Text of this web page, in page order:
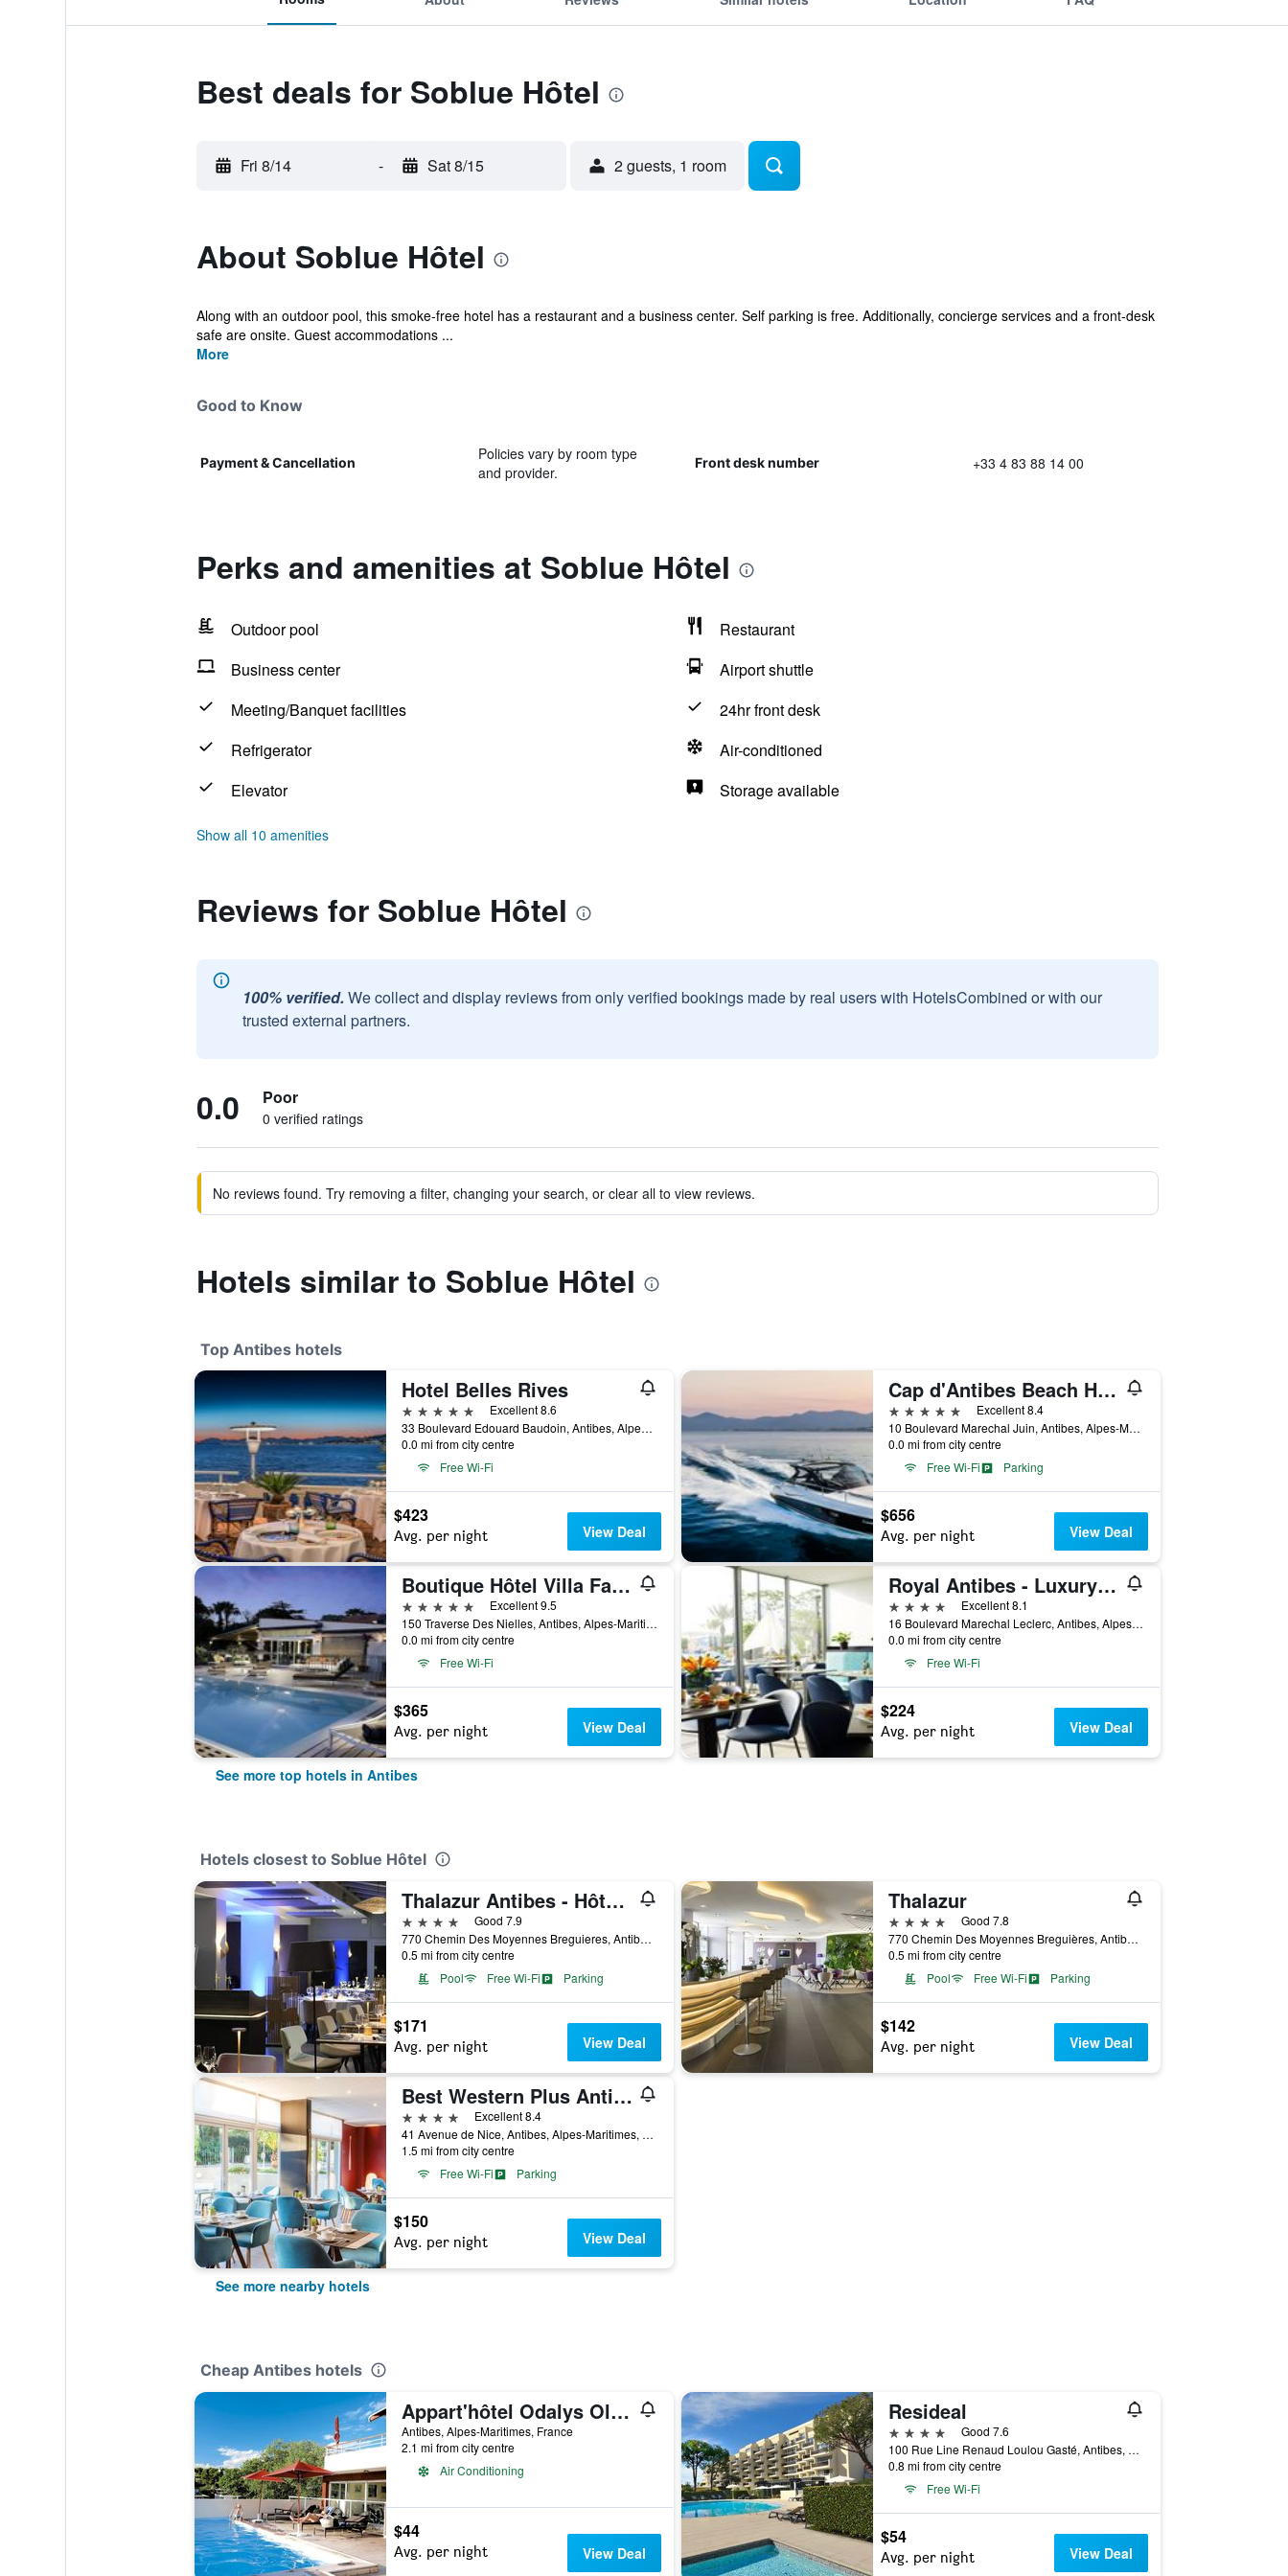
Best deals for Soblue Hôtel
Fri 8/14 - Sat 8/15 2 guests, 1 room
About Soblue Hôtel
Along with an outdoor pool, this smoke-free hotel has a restaurant and a business center. Self parking is free. Additionally, concierge services and a front-desk
safe are onsite. Guest accommodations ...
More
Good to Know
Payment & Cancellation
Policies vary by room type
and provider.
Front desk number +33 4 83 88 14 00
Perks and amenities at Soblue Hôtel
Outdoor pool
Restaurant
Business center
Airport shuttle
Meeting/Banquet facilities
24hr front desk
Refrigerator
Air-conditioned
Elevator
Storage available
Show all 10 amenities
Reviews for Soblue Hôtel
100% verified. We collect and display reviews from only verified bookings made by real users with HotelsCombined or with our
trusted external partners.
0.0 Poor
0 verified ratings
No reviews found. Try removing a filter, changing your search, or clear all to view reviews.
Hotels similar to Soblue Hôtel
Top Antibes hotels
Hotel Belles Rives
5 stars
Excellent 8.6
33 Boulevard Edouard Baudoin, Antibes, Alpes-Maritimes, France
0.0 mi from city centre
Free Wi-Fi
$423
Avg. per night View Deal
Cap d'Antibes Beach Hotel
5 stars
Excellent 8.4
10 Boulevard Marechal Juin, Antibes, Alpes-Maritimes, France
0.0 mi from city centre
Free Wi-Fi
Parking
$656
Avg. per night View Deal
Boutique Hôtel Villa Fabulite
5 stars
Excellent 9.5
150 Traverse Des Nielles, Antibes, Alpes-Maritimes, France
0.0 mi from city centre
Free Wi-Fi
$365
Avg. per night View Deal
Royal Antibes - Luxury Hotel, Résidence, Beach & Spa
4 stars
Excellent 8.1
16 Boulevard Marechal Leclerc, Antibes, Alpes-Maritimes, France
0.0 mi from city centre
Free Wi-Fi
$224
Avg. per night View Deal
See more top hotels in Antibes
Hotels closest to Soblue Hôtel
Thalazur Antibes - Hôtel & Spa
4 stars
Good 7.9
770 Chemin Des Moyennes Breguieres, Antibes, Alpes-Maritimes, France
0.5 mi from city centre
Pool
Free Wi-Fi Parking
$171
Avg. per night View Deal
Thalazur
4 stars
Good 7.8
770 Chemin Des Moyennes Breguières, Antibes, Alpes-Maritimes, France
0.5 mi from city centre
Pool
Free Wi-Fi Parking
$142
Avg. per night View Deal
Best Western Plus Antibes Riviera
4 stars
Excellent 8.4
41 Avenue de Nice, Antibes, Alpes-Maritimes, France
1.5 mi from city centre
Free Wi-Fi
Parking
$150
Avg. per night View Deal
See more nearby hotels
Cheap Antibes hotels
Appart'hôtel Odalys Olympe
Antibes, Alpes-Maritimes, France
2.1 mi from city centre
Air Conditioning
$44
Avg. per night View Deal
Resideal
4 stars
Good 7.6
100 Rue Line Renaud Loulou Gasté, Antibes, Alpes-Maritimes, France
0.8 mi from city centre
Free Wi-Fi
$54
Avg. per night View Deal